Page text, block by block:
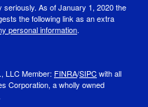
As of January 1, 2020 the
the following link as an extra
personal information.
LLC Member: FINRA/SIPCwith all
Corporation, a wholly owned